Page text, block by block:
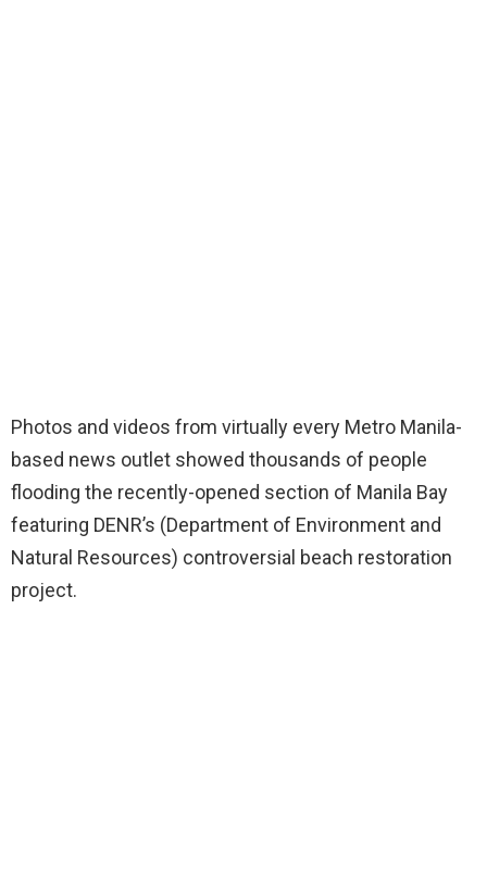
Photos and videos from virtually every Metro Manila-
based news outlet showed thousands of people
flooding the recently-opened section of Manila Bay
featuring DENR’s (Department of Environment and
Natural Resources) controversial beach restoration
project.